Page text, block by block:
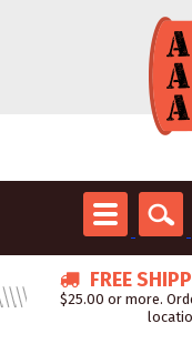
FREE
$25.00 or more.